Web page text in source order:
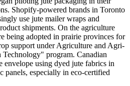
Shopify-powered brands in Toronto
use jute mailer wraps and
shipments. On the agriculture
being adopted in prairie provinces for
support under Agriculture and Agri-
Technology" program. Canadian
envelope using dyed jute fabrics in
panels, especially in eco-certified